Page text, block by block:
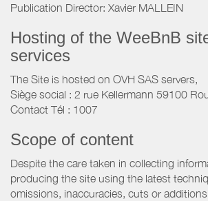
Publication Director: Xavier MALLEIN
Hosting of the WeeBnB
services
The Site is hosted on OVH SAS servers,
Siège social : 2 rue Kellermann 59100
Contact Tél : 1007
Scope of content
Despite the care taken in collecting
producing the site using the latest
omissions, inaccuracies, cuts or